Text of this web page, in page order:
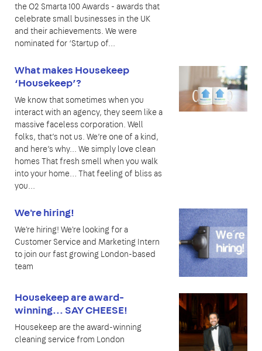
the O2 Smarta 100 Awards - awards that
celebrate small businesses in the UK
and their achievements. We were
nominated for ‘Startup of...
What makes Housekeep
‘Housekeep’?
We know that sometimes when you
interact with an agency, they seem like a
massive faceless corporation. Well
folks, that’s not us. We’re one of a kind,
and here’s why... We simply love clean
homes That fresh smell when you walk
into your home… That feeling of bliss as
you...
We're hiring!
We're hiring! We're looking for a
Customer Service and Marketing Intern
to join our fast growing London-based
team
Housekeep are award-
winning... SAY CHEESE!
Housekeep are the award-winning
cleaning service from London